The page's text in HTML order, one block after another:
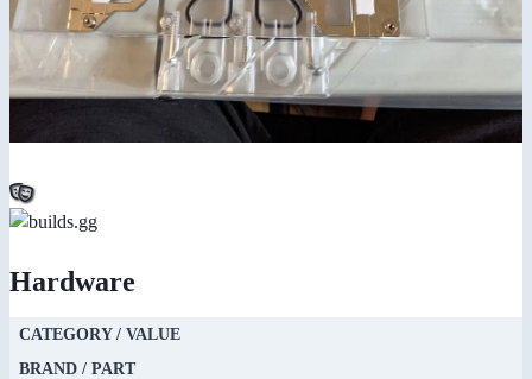
Hardware
CATEGORY / VALUE
BRAND / PART